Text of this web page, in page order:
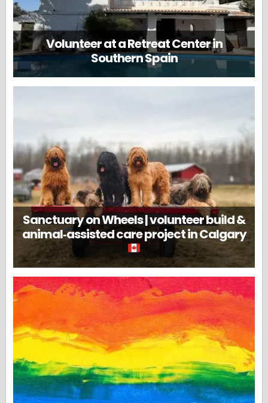
Volunteer at a Retreat Center in
Southern Spain
Sanctuary on Wheels | volunteer build &
animal‑assisted care project in Calgary